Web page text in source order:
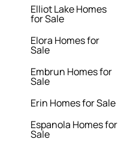
Elliot Lake Homes
for Sale
Elora Homes for
Sale
Embrun Homes for
Sale
Erin Homes for Sale
Espanola Homes for
Sale